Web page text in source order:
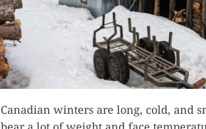
Canadian winters are long, cold, and